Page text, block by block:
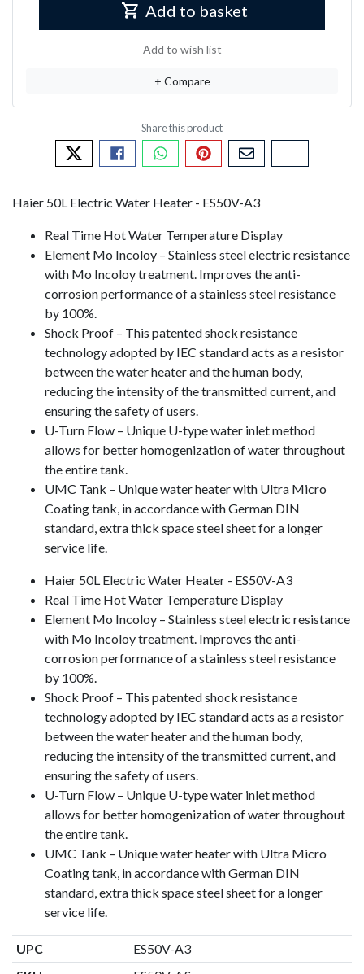
Add to basket
Add to wish list
+ Compare
Tweet about this product
Share this on Facebook
Share this via WhatsApp
Pin this with Pinterest
Share by email
Haier 50L Electric Water Heater - ES50V-A3
Real Time Hot Water Temperature Display
Element Mo Incoloy – Stainless steel electric resistance
with Mo Incoloy treatment. Improves the anti-
corrosion performance of a stainless steel resistance
by 100%.
Shock Proof – This patented shock resistance
technology adopted by IEC standard acts as a resistor
between the water heater and the human body,
reducing the intensity of the transmitted current, and
ensuring the safety of users.
U-Turn Flow – Unique U-type water inlet method
allows for better homogenization of water throughout
the entire tank.
UMC Tank – Unique water heater with Ultra Micro
Coating tank, in accordance with German DIN
standard, extra thick space steel sheet for a longer
service life.
Haier 50L Electric Water Heater - ES50V-A3
Real Time Hot Water Temperature Display
Element Mo Incoloy – Stainless steel electric resistance
with Mo Incoloy treatment. Improves the anti-
corrosion performance of a stainless steel resistance
by 100%.
Shock Proof – This patented shock resistance
technology adopted by IEC standard acts as a resistor
between the water heater and the human body,
reducing the intensity of the transmitted current, and
ensuring the safety of users.
U-Turn Flow – Unique U-type water inlet method
allows for better homogenization of water throughout
the entire tank.
UMC Tank – Unique water heater with Ultra Micro
Coating tank, in accordance with German DIN
standard, extra thick space steel sheet for a longer
service life.
UPC
ES50V-A3